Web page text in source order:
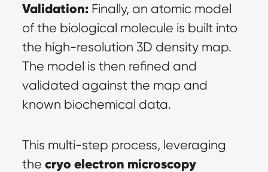
Validation: Finally, an atomic model
of the biological molecule is built into
the high-resolution 3D density map.
The model is then refined and
validated against the map and
known biochemical data.
This multi-step process, leveraging
the cryo electron microscopy